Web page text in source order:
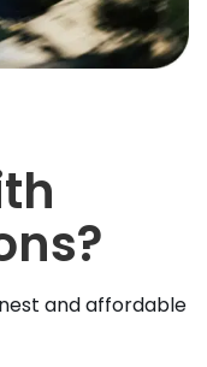
and affordable